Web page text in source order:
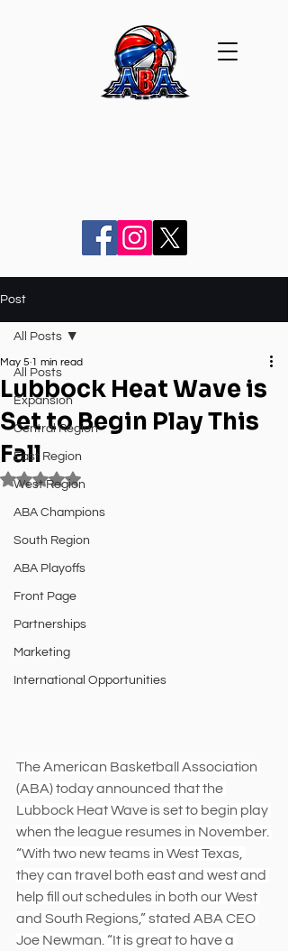
Post
All Posts
Expansion
Central Region
East Region
West Region
ABA Champions
South Region
ABA Playoffs
Front Page
Partnerships
Marketing
International Opportunities
All Posts
Lubbock Heat Wave is
Set to Begin Play This
Fall
May 5 1 min read
Rated NaN out of 5 stars.
The American Basketball Association
(ABA) today announced that the
Lubbock Heat Wave is set to begin play
when the league resumes in November.
“With two new teams in West Texas,
they can travel both east and west and
help fill out schedules in both our West
and South Regions,” stated ABA CEO
Joe Newman. “It is great to have a